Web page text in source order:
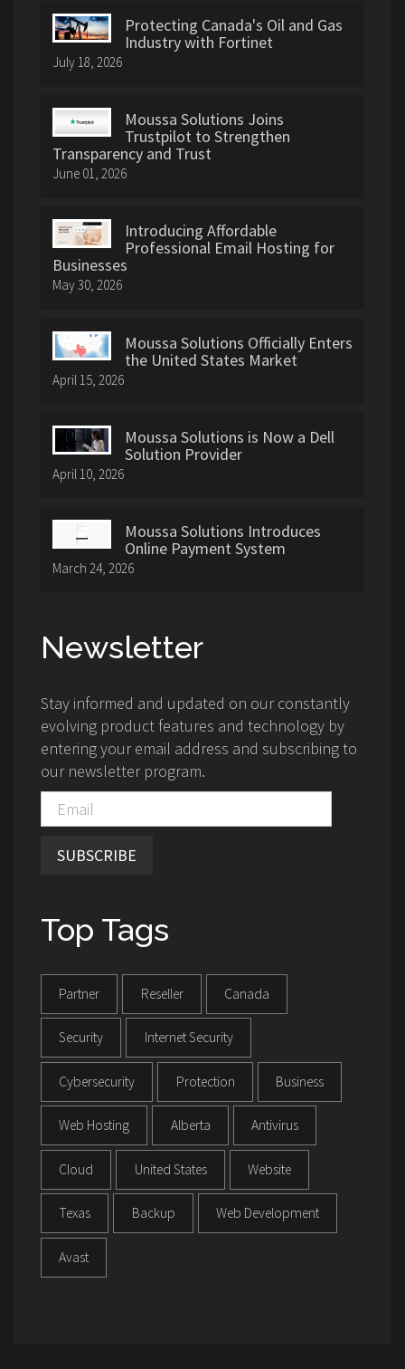
Protecting Canada's Oil and Gas
Industry with Fortinet
July 18, 2026
Moussa Solutions Joins
Trustpilot to Strengthen
Transparency and Trust
June 01, 2026
Introducing Affordable
Professional Email Hosting for
Businesses
May 30, 2026
Moussa Solutions Officially Enters
the United States Market
April 15, 2026
Moussa Solutions is Now a Dell
Solution Provider
April 10, 2026
Moussa Solutions Introduces
Online Payment System
March 24, 2026
Newsletter
Stay informed and updated on our constantly
evolving product features and technology by
entering your email address and subscribing to
our newsletter program.
SUBSCRIBE
Top Tags
Partner Reseller Canada
Security Internet Security
Cybersecurity Protection Business
Web Hosting Alberta Antivirus
Cloud United States Website
Texas Backup Web Development
Avast